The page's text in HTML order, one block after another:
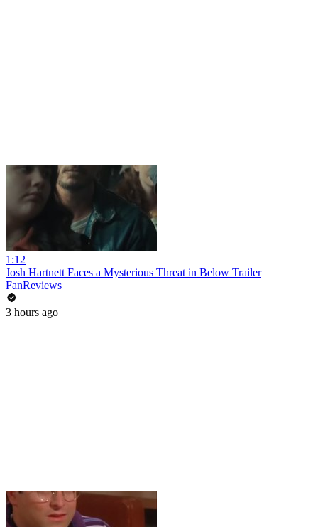
1:12
Josh Hartnett Faces a Mysterious Threat in Below Trailer
FanReviews
3 hours ago